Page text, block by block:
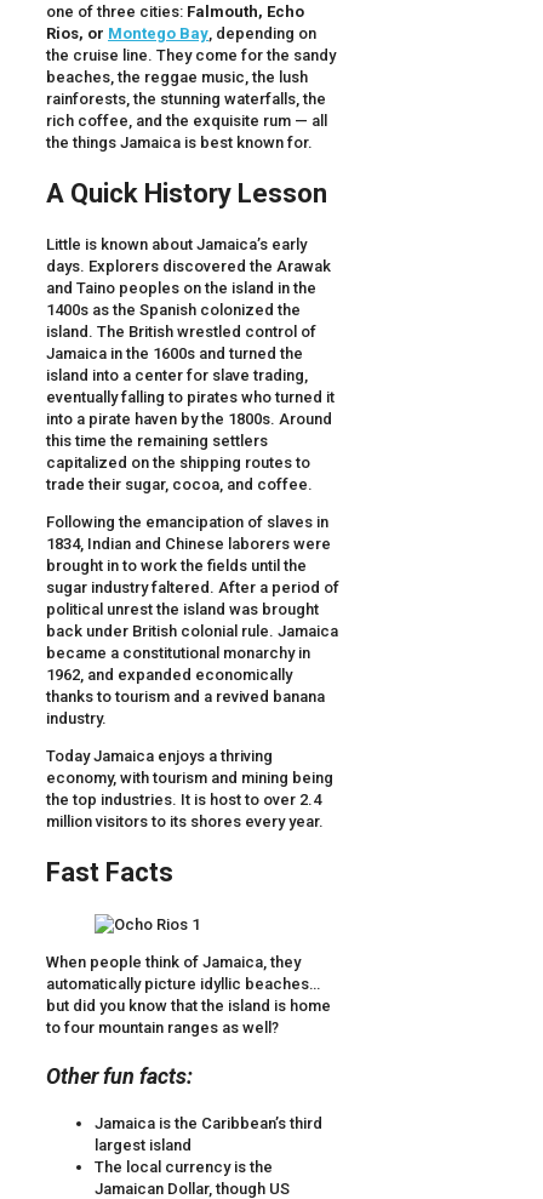
one of three cities: Falmouth, Echo
Rios, or Montego Bay , depending on
the cruise line. They come for the sandy
beaches, the reggae music, the lush
rainforests, the stunning waterfalls, the
rich coffee, and the exquisite rum — all
the things Jamaica is best known for.
A Quick History Lesson
Little is known about Jamaica’s early
days. Explorers discovered the Arawak
and Taino peoples on the island in the
1400s as the Spanish colonized the
island. The British wrestled control of
Jamaica in the 1600s and turned the
island into a center for slave trading,
eventually falling to pirates who turned it
into a pirate haven by the 1800s. Around
this time the remaining settlers
capitalized on the shipping routes to
trade their sugar, cocoa, and coffee.
Following the emancipation of slaves in
1834, Indian and Chinese laborers were
brought in to work the fields until the
sugar industry faltered. After a period of
political unrest the island was brought
back under British colonial rule. Jamaica
became a constitutional monarchy in
1962, and expanded economically
thanks to tourism and a revived banana
industry.
Today Jamaica enjoys a thriving
economy, with tourism and mining being
the top industries. It is host to over 2.4
million visitors to its shores every year.
Fast Facts
When people think of Jamaica, they
automatically picture idyllic beaches…
but did you know that the island is home
to four mountain ranges as well?
Other fun facts:
Jamaica is the Caribbean’s third
largest island
The local currency is the
Jamaican Dollar, though US